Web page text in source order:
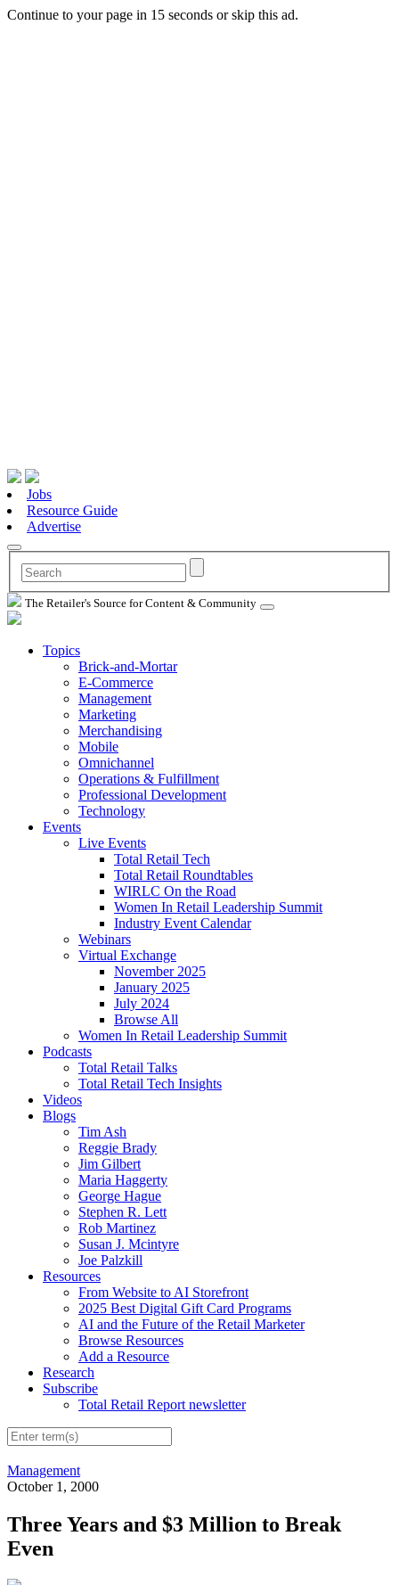
Continue to your page in 15 seconds orskip this ad.
Jobs
Resource Guide
Advertise
The Retailer's Source for Content & Community
Topics
Brick-and-Mortar
E-Commerce
Management
Marketing
Merchandising
Mobile
Omnichannel
Operations & Fulfillment
Professional Development
Technology
Events
Live Events
Total Retail Tech
Total Retail Roundtables
WIRLC On the Road
Women In Retail Leadership Summit
Industry Event Calendar
Webinars
Virtual Exchange
November 2025
January 2025
July 2024
Browse All
Women In Retail Leadership Summit
Podcasts
Total Retail Talks
Total Retail Tech Insights
Videos
Blogs
Tim Ash
Reggie Brady
Jim Gilbert
Maria Haggerty
George Hague
Stephen R. Lett
Rob Martinez
Susan J. Mcintyre
Joe Palzkill
Resources
From Website to AI Storefront
2025 Best Digital Gift Card Programs
AI and the Future of the Retail Marketer
Browse Resources
Add a Resource
Research
Subscribe
Total Retail Report newsletter
Management
October 1, 2000
Three Years and $3 Million to Break
Even